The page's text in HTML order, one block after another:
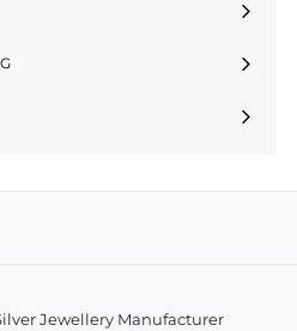
Jewellery Manufacturer